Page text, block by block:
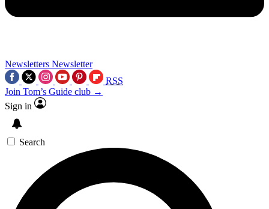
Newsletters Newsletter
RSS
Join Tom’s Guide club →
Sign in
Search